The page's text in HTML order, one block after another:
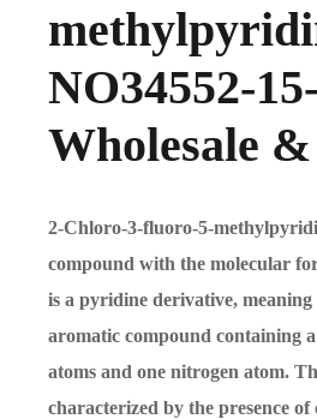
NO34552-
Wholesale
2-Chloro-3-fluoro-5-
compound with the molecular
is a pyridine derivative, meaning
aromatic compound containing
atoms and one nitrogen atom.
characterized by the presence